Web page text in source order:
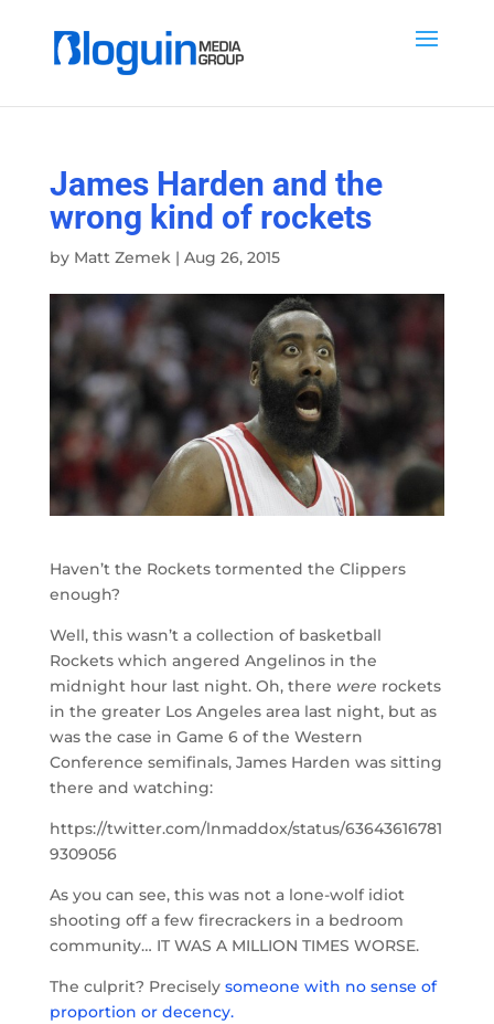
James Harden and the
wrong kind of rockets
by Matt Zemek| Aug 26, 2015
Haven’t the Rockets tormented the Clippers
enough?
Well, this wasn’t a collection of basketball
Rockets which angered Angelinos in the
midnight hour last night. Oh, there were rockets
in the greater Los Angeles area last night, but as
was the case in Game 6 of the Western
Conference semifinals, James Harden was sitting
there and watching:
https://twitter.com/lnmaddox/status/63643616781
9309056
As you can see, this was not a lone-wolf idiot
shooting off a few firecrackers in a bedroom
community… IT WAS A MILLION TIMES WORSE.
The culprit? Precisely someone with no sense of
proportion or decency.